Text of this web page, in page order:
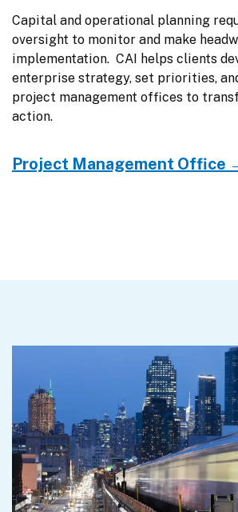
Capital and operational planning
oversight to monitor and make
implementation.  CAI helps clients
enterprise strategy, set priorities,
project management offices to
action.
Project Management Office